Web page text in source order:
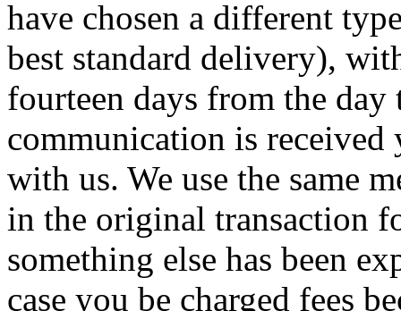
have chosen a different
best standard delivery),
fourteen days from the
communication is
with us. We use the same
in the original transaction
something else has been
case you be charged fees